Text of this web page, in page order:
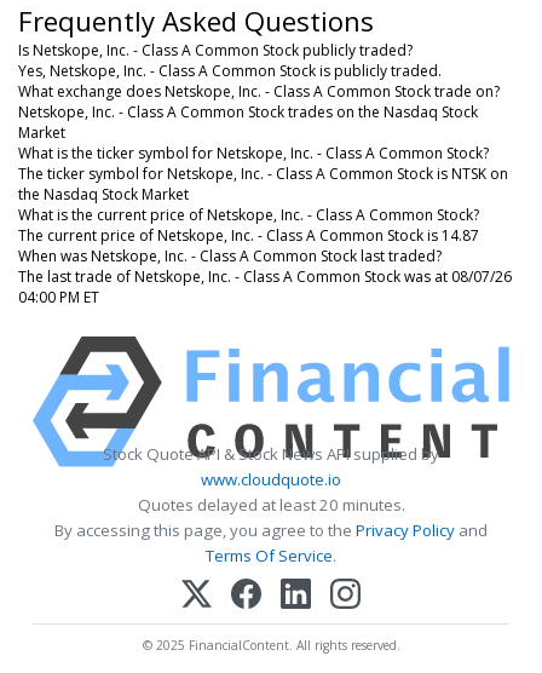
Frequently Asked Questions
Is Netskope, Inc. - Class A Common Stock publicly traded?
Yes, Netskope, Inc. - Class A Common Stock is publicly traded.
What exchange does Netskope, Inc. - Class A Common Stock trade on?
Netskope, Inc. - Class A Common Stock trades on the Nasdaq Stock
Market
What is the ticker symbol for Netskope, Inc. - Class A Common Stock?
The ticker symbol for Netskope, Inc. - Class A Common Stock is NTSK on
the Nasdaq Stock Market
What is the current price of Netskope, Inc. - Class A Common Stock?
The current price of Netskope, Inc. - Class A Common Stock is 14.87
When was Netskope, Inc. - Class A Common Stock last traded?
The last trade of Netskope, Inc. - Class A Common Stock was at 08/07/26
04:00 PM ET
Stock Quote API & Stock News API supplied by
www.cloudquote.io
Quotes delayed at least 20 minutes.
By accessing this page, you agree to the Privacy Policy and
Terms Of Service.
© 2025 FinancialContent. All rights reserved.